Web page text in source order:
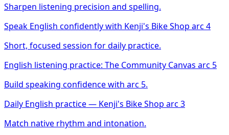
Sharpen listening precision and spelling.
Speak English confidently with Kenji's Bike Shop arc 4
Short, focused session for daily practice.
English listening practice: The Community Canvas arc 5
Build speaking confidence with arc 5.
Daily English practice — Kenji's Bike Shop arc 3
Match native rhythm and intonation.